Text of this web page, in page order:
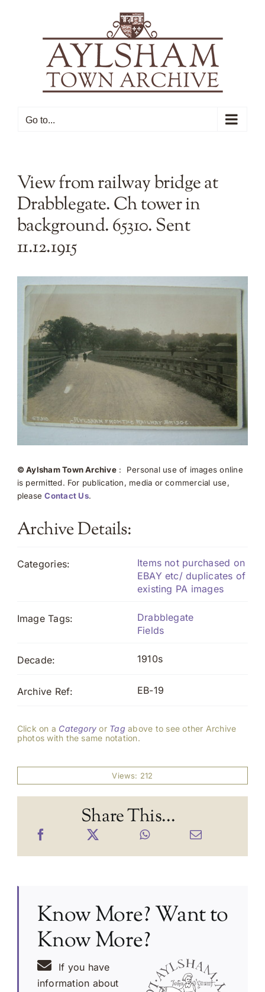
Go to...
View from railway bridge at
Drabblegate. Ch tower in
background. 65310. Sent
11.12.1915
© Aylsham Town Archive: Personal use of images online
is permitted. For publication, media or commercial use,
pleaseContact Us.
Archive Details:
Categories:
Items not purchased on
EBAY etc/ duplicates of
existing PA images
Image Tags:
Drabblegate
Fields
Decade: 1910s
Archive Ref: EB-19
Click on a Category or Tag above to see other Archive
photos with the same notation.
Views: 212
Share This...
Know More? Want to
Know More?
If you have
information about